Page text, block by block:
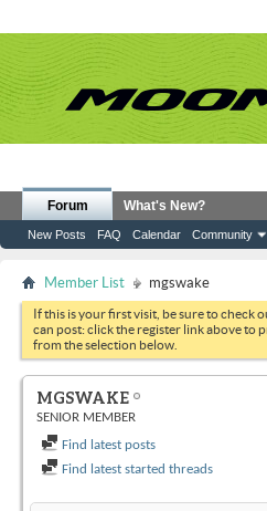
Forum
New Posts FAQ Calendar Community
What's New?
Member List mgswake
If this is your first visit, be sure to check
can post: click the register link above to
from the selection below.
MGSWAKE
SENIOR MEMBER
Find latest posts
Find latest started threads